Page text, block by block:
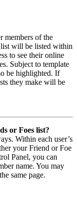
members of the
will be listed within
to see their online
Subject to template
be highlighted. If
they make will be
or Foes list?
Within each user’s
your Friend or Foe
Panel, you can
name. You may
same page.